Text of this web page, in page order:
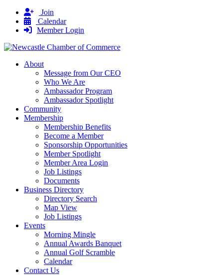
Join
Calendar
Member Login
About
Message from Our CEO
Who We Are
Ambassador Program
Ambassador Spotlight
Community
Membership
Membership Benefits
Become a Member
Sponsorship Opportunities
Member Spotlight
Member Area Login
Job Listings
Documents
Business Directory
Directory Search
Map View
Job Listings
Events
Morning Mingle
Annual Awards Banquet
Annual Golf Scramble
Calendar
Contact Us